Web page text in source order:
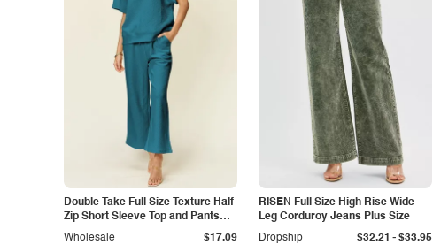
Double Take Full Size Texture Half
Zip Short Sleeve Top and Pants
Set
Wholesale $17.09
RISEN Full Size High Rise Wide
Leg Corduroy Jeans Plus Size
Dropship
$32.21 - $33.95